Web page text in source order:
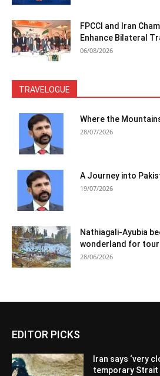
FPCCI and Iran
Enhance Bilateral
06/08/2026
TRAVELOGUE
Where the
28/07/2026
A Journey into
19/07/2026
Nathiagali-Ayubia
wonderland for
28/06/2026
EDITOR PICKS
Iran says ‘very
temporary Strait